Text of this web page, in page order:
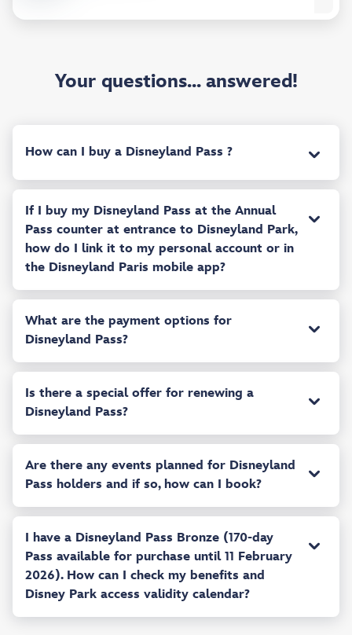
Your questions... answered!
How can I buy a Disneyland Pass ?
If I buy my Disneyland Pass at the Annual
Pass counter at entrance to Disneyland Park,
how do I link it to my personal account or in
the Disneyland Paris mobile app?
What are the payment options for
Disneyland Pass?
Is there a special offer for renewing a
Disneyland Pass?
Are there any events planned for Disneyland
Pass holders and if so, how can I book?
I have a Disneyland Pass Bronze (170-day
Pass available for purchase until 11 February
2026). How can I check my benefits and
Disney Park access validity calendar?